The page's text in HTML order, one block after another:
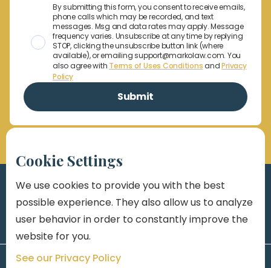
By submitting this form, you consent to receive emails,
phone calls which may be recorded, and text
messages. Msg and data rates may apply. Message
frequency varies. Unsubscribe at any time by replying
STOP, clicking the unsubscribe button link (where
available), or emailing support@markolaw.com. You
also agree with Terms of Uses ConditionsandPrivacy
Policy
Cookie Settings
We use cookies to provide you with the best
possible experience. They also allow us to analyze
user behavior in order to constantly improve the
website for you.
See our Privacy Policy